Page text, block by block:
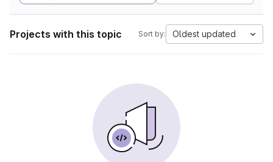
Projects with this topic Sort by: Oldest updated